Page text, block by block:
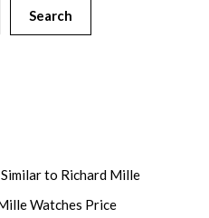
Search
to Richard Mille
Watches Price